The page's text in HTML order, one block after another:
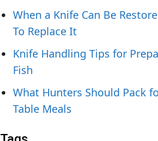
When a Knife Can Be
To Replace It
Knife Handling Tips for
Fish
What Hunters Should Pack
Table Meals